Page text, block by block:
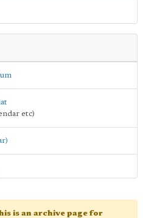
etc)
is an archive page for